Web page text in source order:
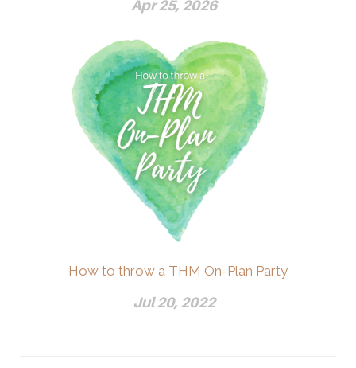
Apr 25, 2026
How to throw a THM On-Plan Party
Jul 20, 2022